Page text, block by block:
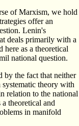
of Marxism, we hold
offer an
Lenin's
deals primarily with a
here as a theoretical
national question.
by the fact that neither
theory with
relation to the national
theoretical and
in manifold